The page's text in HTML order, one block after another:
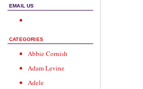
EMAIL US
CATEGORIES
Abbie Cornish
Adam Levine
Adele